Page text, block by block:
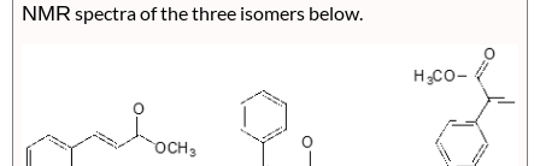
NMR spectra of the three isomers below.